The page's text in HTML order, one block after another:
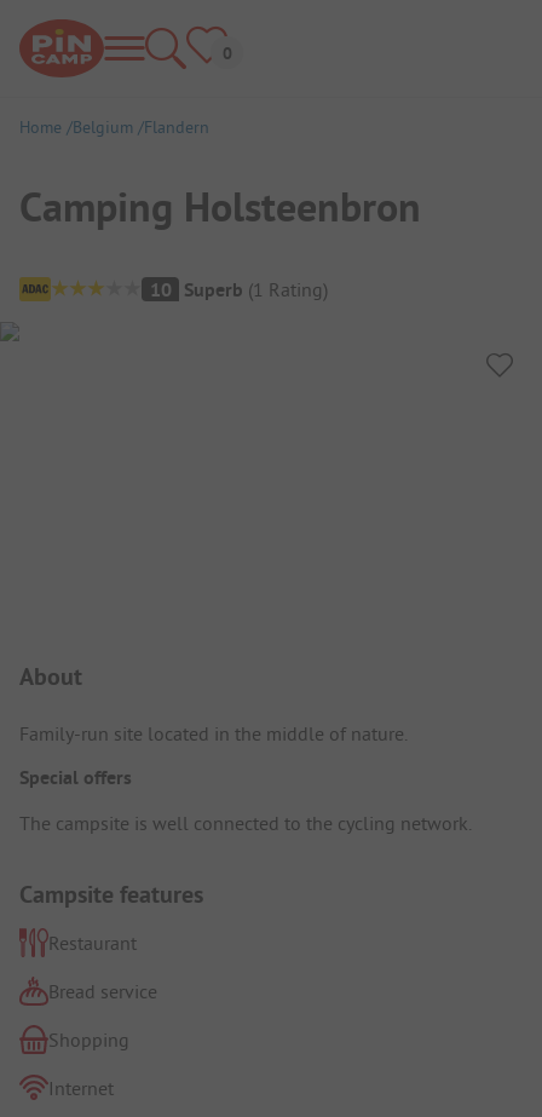
Home Belgium Flandern
Camping Holsteenbron
Campsite Overview
10 Superb (1 Rating)
About
Family-run site located in the middle of nature.
Special offers
The campsite is well connected to the cycling network.
Campsite features
Restaurant
Bread service
Shopping
Internet